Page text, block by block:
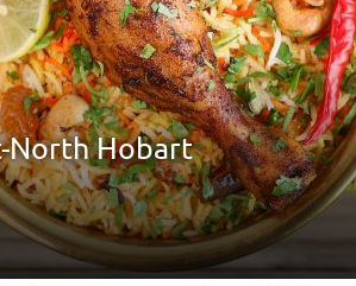
North Hobart